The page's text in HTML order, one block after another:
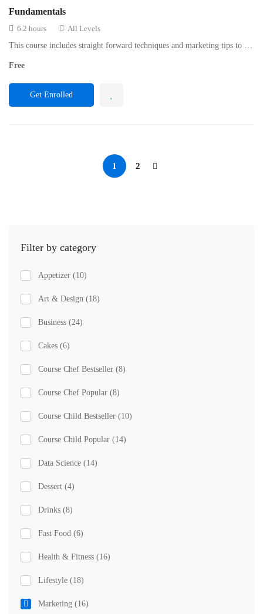
Filter by category
Appetizer (10)
Art & Design (18)
Business (24)
Cakes (6)
Course Chef Bestseller (8)
Course Chef Popular (8)
Course Child Bestseller (10)
Course Child Popular (14)
Data Science (14)
Dessert (4)
Drinks (8)
Fast Food (6)
Health & Fitness (16)
Lifestyle (18)
Marketing (16)
Fundamentals
6.2 hours
All Levels
This course includes straight forward techniques and marketing tips to …
Free
Get Enrolled
1 2